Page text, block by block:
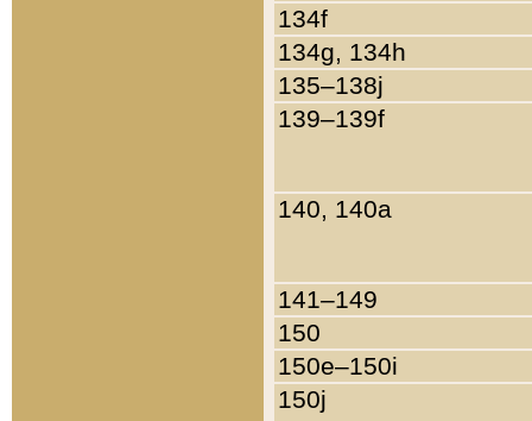
134f
134g, 134h
135–138j
139–139f
140, 140a
141–149
150
150e–150i
150j